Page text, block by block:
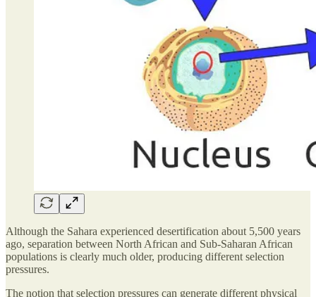
Although the Sahara experienced desertification about 5,500 years
ago, separation between North African and Sub-Saharan African
populations is clearly much older, producing different selection
pressures.
The notion that selection pressures can generate different physical